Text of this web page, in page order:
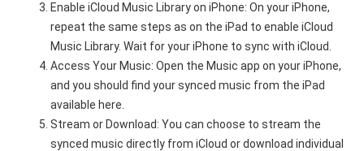
Enable iCloud Music Library on iPhone: On your iPhone,
repeat the same steps as on the iPad to enable iCloud
Music Library. Wait for your iPhone to sync with iCloud.
Access Your Music: Open the Music app on your iPhone,
and you should find your synced music from the iPad
available here.
Stream or Download: You can choose to stream the
synced music directly from iCloud or download individual